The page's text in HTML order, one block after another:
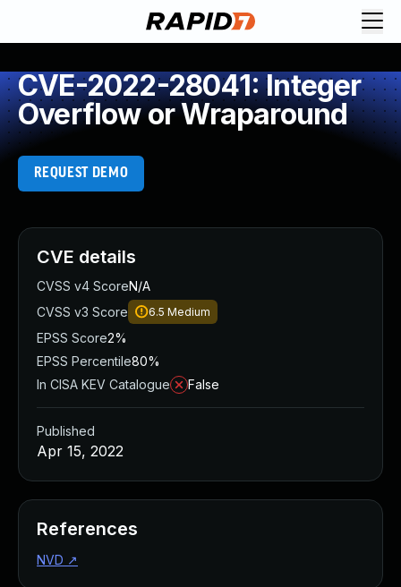
CVE-2022-28041: Integer
Overflow or Wraparound
REQUEST DEMO
CVE details
CVSS v4 ScoreN/A
CVSS v3 Score
6.5 Medium
EPSS Score2%
EPSS Percentile80%
In CISA KEV Catalogue
False
Published
Apr 15, 2022
References
NVD ↗